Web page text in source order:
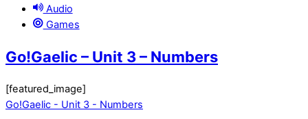
Audio
Games
Go!Gaelic – Unit 3 – Numbers
[featured_image]
Go!Gaelic - Unit 3 - Numbers